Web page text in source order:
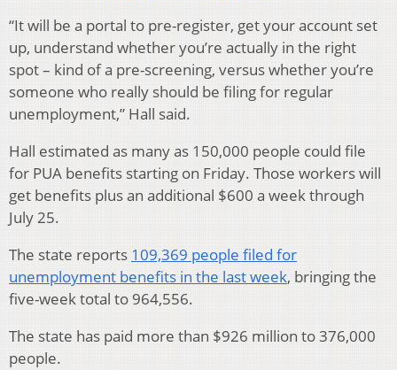
“It will be a portal to pre-register, get your account set
up, understand whether you’re actually in the right
spot – kind of a pre-screening, versus whether you’re
someone who really should be filing for regular
unemployment,” Hall said.
Hall estimated as many as 150,000 people could file
for PUA benefits starting on Friday. Those workers will
get benefits plus an additional $600 a week through
July 25.
The state reports 109,369 people filed for
unemployment benefits in the last week, bringing the
five-week total to 964,556.
The state has paid more than $926 million to 376,000
people.